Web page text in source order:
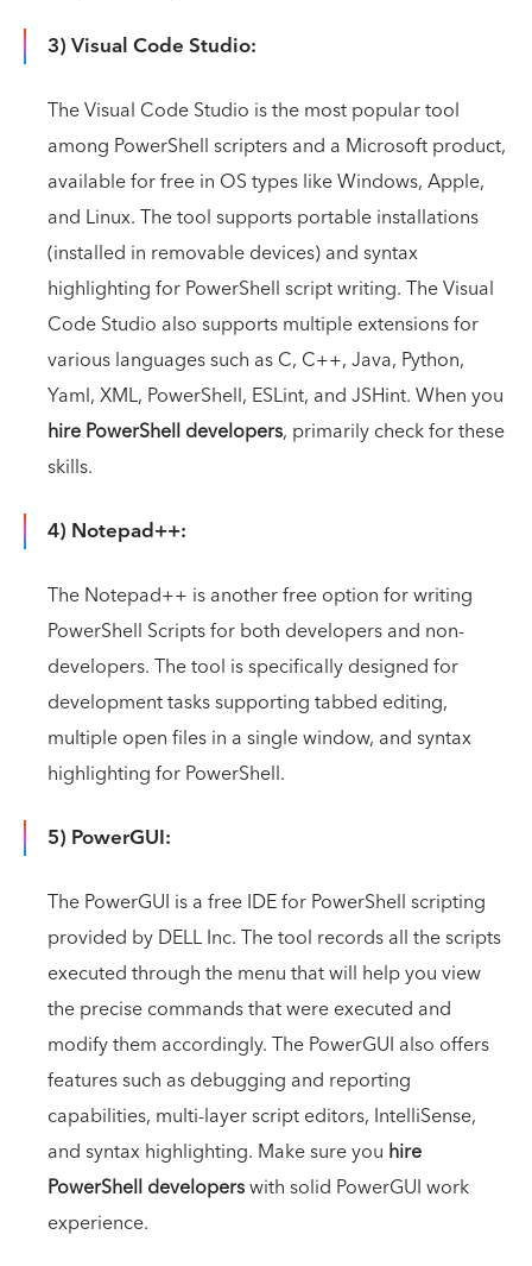
3) Visual Code Studio:
The Visual Code Studio is the most popular tool
among PowerShell scripters and a Microsoft product,
available for free in OS types like Windows, Apple,
and Linux. The tool supports portable installations
(installed in removable devices) and syntax
highlighting for PowerShell script writing. The Visual
Code Studio also supports multiple extensions for
various languages such as C, C++, Java, Python,
Yaml, XML, PowerShell, ESLint, and JSHint. When you
hire PowerShell developers, primarily check for these
skills.
4) Notepad++:
The Notepad++ is another free option for writing
PowerShell Scripts for both developers and non-
developers. The tool is specifically designed for
development tasks supporting tabbed editing,
multiple open files in a single window, and syntax
highlighting for PowerShell.
5) PowerGUI:
The PowerGUI is a free IDE for PowerShell scripting
provided by DELL Inc. The tool records all the scripts
executed through the menu that will help you view
the precise commands that were executed and
modify them accordingly. The PowerGUI also offers
features such as debugging and reporting
capabilities, multi-layer script editors, IntelliSense,
and syntax highlighting. Make sure you hire
PowerShell developerswith solid PowerGUI work
experience.